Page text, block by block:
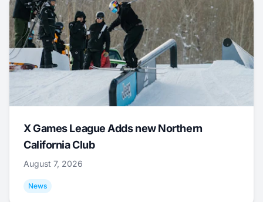
X Games League Adds new Northern
California Club
August 7, 2026
News